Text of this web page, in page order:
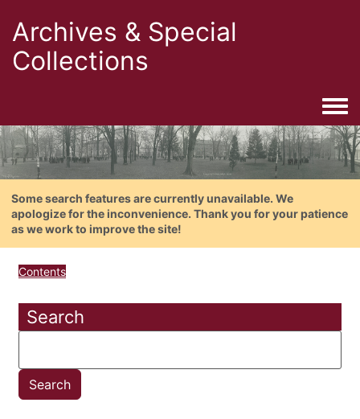
Archives & Special
Collections
Some search features are currently unavailable. We
apologize for the inconvenience. Thank you for your patience
as we work to improve the site!
Contents
Search